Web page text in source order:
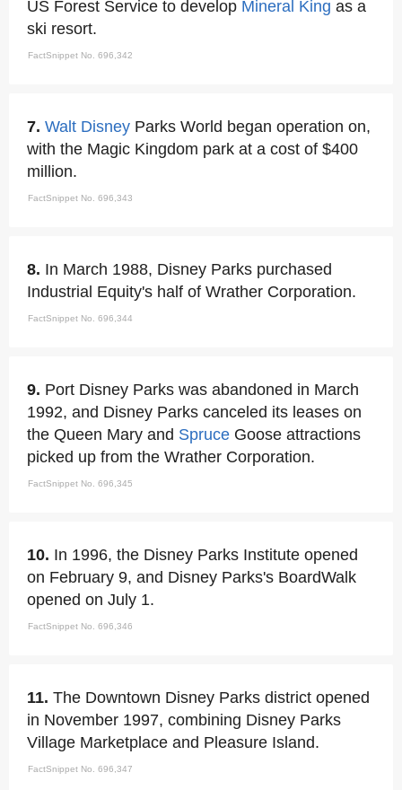
US Forest Service to develop Mineral King as a
ski resort.
FactSnippet No. 696,342
7. Walt Disney Parks World began operation on,
with the Magic Kingdom park at a cost of $400
million.
FactSnippet No. 696,343
8. In March 1988, Disney Parks purchased
Industrial Equity's half of Wrather Corporation.
FactSnippet No. 696,344
9. Port Disney Parks was abandoned in March
1992, and Disney Parks canceled its leases on
the Queen Mary and Spruce Goose attractions
picked up from the Wrather Corporation.
FactSnippet No. 696,345
10. In 1996, the Disney Parks Institute opened
on February 9, and Disney Parks's BoardWalk
opened on July 1.
FactSnippet No. 696,346
11. The Downtown Disney Parks district opened
in November 1997, combining Disney Parks
Village Marketplace and Pleasure Island.
FactSnippet No. 696,347